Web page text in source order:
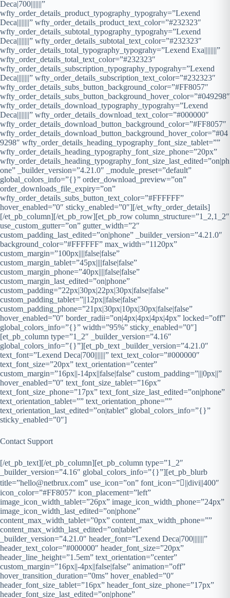
Deca|700|||||||”
wfty_order_details_product_typography_typograhy=”Lexend
Deca||||||||” wfty_order_details_product_text_color=”#232323″
wfty_order_details_subtotal_typography_typograhy=”Lexend
Deca||||||||” wfty_order_details_subtotal_text_color=”#232323″
wfty_order_details_total_typography_typograhy=”Lexend Exa||||||||”
wfty_order_details_total_text_color=”#232323″
wfty_order_details_subscription_typography_typograhy=”Lexend
Deca||||||||” wfty_order_details_subscription_text_color=”#232323″
wfty_order_details_subs_button_background_color=”#FF8057″
wfty_order_details_subs_button_background_hover_color=”#049298″
wfty_order_details_download_typography_typograhy=”Lexend
Deca||||||||” wfty_order_details_download_text_color=”#000000″
wfty_order_details_download_button_background_color=”#FF8057″
wfty_order_details_download_button_background_hover_color=”#04
9298″ wfty_order_details_heading_typography_font_size_tablet=””
wfty_order_details_heading_typography_font_size_phone=”20px”
wfty_order_details_heading_typography_font_size_last_edited=”on|ph
one” _builder_version=”4.21.0″ _module_preset=”default”
global_colors_info=”{}” order_download_preview=”on”
order_downloads_file_expiry=”on”
wfty_order_details_subs_button_text_color=”#FFFFFF”
hover_enabled=”0″ sticky_enabled=”0″][/et_wfty_order_details]
[/et_pb_column][/et_pb_row][et_pb_row column_structure=”1_2,1_2″
use_custom_gutter=”on” gutter_width=”2″
custom_padding_last_edited=”on|phone” _builder_version=”4.21.0″
background_color=”#FFFFFF” max_width=”1120px”
custom_margin=”100px||||false|false”
custom_margin_tablet=”45px||||false|false”
custom_margin_phone=”40px||||false|false”
custom_margin_last_edited=”on|phone”
custom_padding=”22px|30px|22px|30px|false|false”
custom_padding_tablet=”||12px||false|false”
custom_padding_phone=”21px|30px|10px|30px|false|false”
hover_enabled=”0″ border_radii=”on|4px|4px|4px|4px” locked=”off”
global_colors_info=”{}” width=”95%” sticky_enabled=”0″]
[et_pb_column type=”1_2″ _builder_version=”4.16″
global_colors_info=”{}”][et_pb_text _builder_version=”4.21.0″
text_font=”Lexend Deca|700|||||||” text_text_color=”#000000″
text_font_size=”20px” text_orientation=”center”
custom_margin=”16px||-14px||false|false” custom_padding=”|||0px||”
hover_enabled=”0″ text_font_size_tablet=”16px”
text_font_size_phone=”17px” text_font_size_last_edited=”on|phone”
text_orientation_tablet=”” text_orientation_phone=””
text_orientation_last_edited=”on|tablet” global_colors_info=”{}”
sticky_enabled=”0″]
Contact Support
[/et_pb_text][/et_pb_column][et_pb_column type=”1_2″
_builder_version=”4.16″ global_colors_info=”{}”][et_pb_blurb
title=”hello@netbrux.com” use_icon=”on” font_icon=”||divi||400″
icon_color=”#FF8057″ icon_placement=”left”
image_icon_width_tablet=”26px” image_icon_width_phone=”24px”
image_icon_width_last_edited=”on|phone”
content_max_width_tablet=”0px” content_max_width_phone=””
content_max_width_last_edited=”on|tablet”
_builder_version=”4.21.0″ header_font=”Lexend Deca|700|||||||”
header_text_color=”#000000″ header_font_size=”20px”
header_line_height=”1.5em” text_orientation=”center”
custom_margin=”16px||-4px||false|false” animation=”off”
hover_transition_duration=”0ms” hover_enabled=”0″
header_font_size_tablet=”16px” header_font_size_phone=”17px”
header_font_size_last_edited=”on|phone”